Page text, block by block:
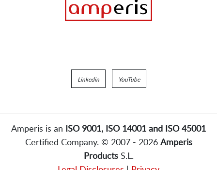
Linkedin YouTube
Amperis is an ISO 9001, ISO 14001 and ISO 45001
Certified Company. © 2007 - 2026 Amperis
ProductsS.L.